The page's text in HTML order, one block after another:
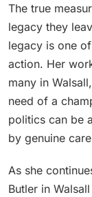
The true
legacy they
legacy is one
action. Her
many in
need of a
politics can be
by genuine
As she
Butler in